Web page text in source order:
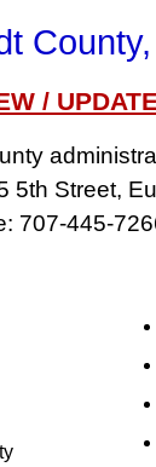
County,
/
5th Street,